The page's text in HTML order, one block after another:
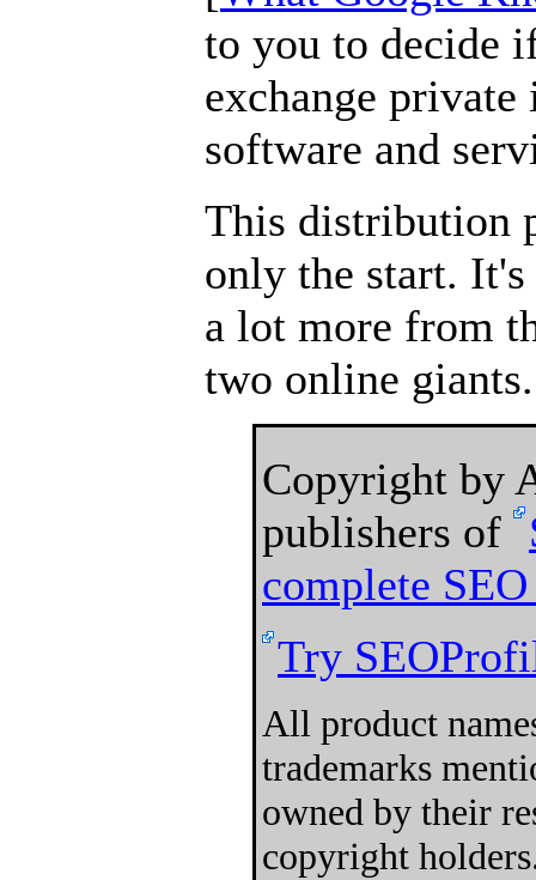
to you to decide
exchange
software and
This distribution
only the start.
a lot more from
two online giants.
Copyright by
publishers of
complete
Try
All product
trademarks
owned by their
copyright